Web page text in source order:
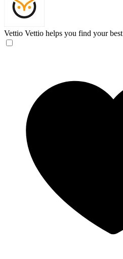
Vettio Vettio helps you find your